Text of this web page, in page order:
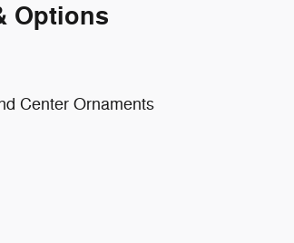
Options
Center Ornaments